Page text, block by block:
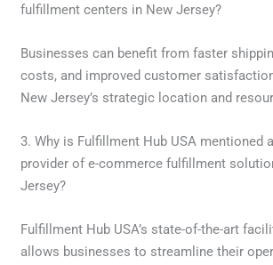
fulfillment centers in New Jersey?
Businesses can benefit from faster
costs, and improved customer
New Jersey’s strategic location and
3. Why is Fulfillment Hub USA mentioned
provider of e-commerce fulfillment
Jersey?
Fulfillment Hub USA’s state-of-the-art
allows businesses to streamline their